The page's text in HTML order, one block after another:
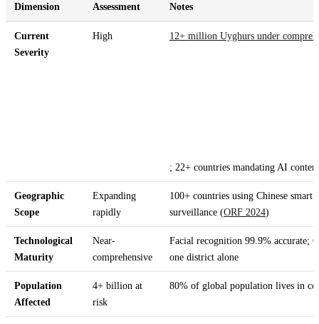
Dimension Assessment Notes
Current
Severity
High 12+ million Uyghurs under
; 22+ countries mandating AI
Geographic
Scope
Expanding
rapidly
100+ countries using Chinese
surveillance (ORF 2024)
Technological
Maturity
Near-
comprehensive
Facial recognition 99.9% accurate;
one district alone
Population
Affected
4+ billion at
risk
80% of global population lives in